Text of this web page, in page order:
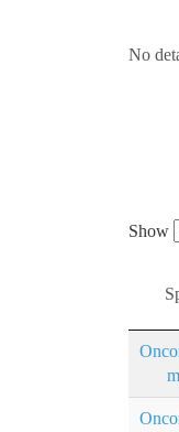
No
Show